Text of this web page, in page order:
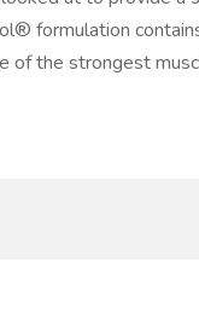
formulation
of the strongest